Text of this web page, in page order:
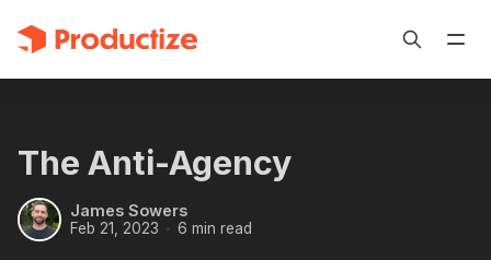
The Anti-Agency
James Sowers
Feb 21, 2023 6 min read